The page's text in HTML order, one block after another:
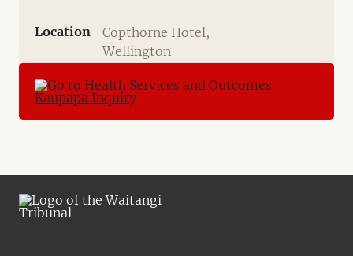
Location
Copthorne Hotel,
Wellington